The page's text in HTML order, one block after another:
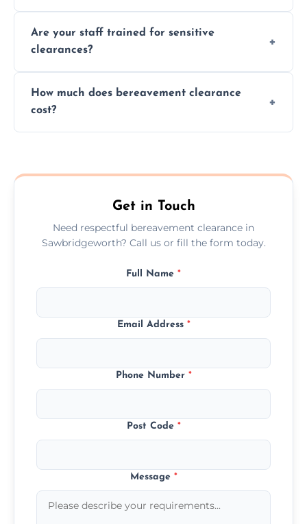
wherever possible, helping reduce landfill
waste and supporting local charities.
Are your staff trained for sensitive
clearances?
situations with care, professionalism, and full
discretion throughout the process.
How much does bereavement clearance
cost?
transparent, fair, and fixed quotes.
Get in Touch
Need respectful bereavement clearance in
Sawbridgeworth? Call us or fill the form today.
Full Name *
Email Address *
Phone Number *
Post Code *
Message *